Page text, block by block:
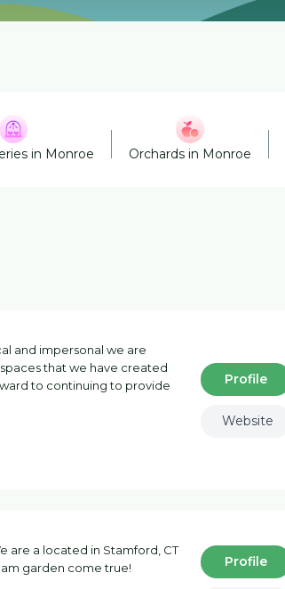
in Monroe Orchards in Monroe
and impersonal we are
that we have created
to continuing to provide
Profile
Website
are a located in Stamford, CT
garden come true!
Profile